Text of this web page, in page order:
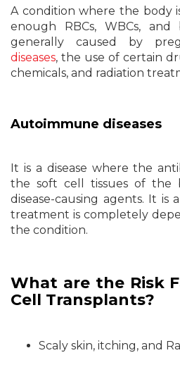
A condition where the body
enough RBCs, WBCs,
generally caused by
diseases, the use of certain
chemicals, and radiation
Autoimmune diseases
It is a disease where the
the soft cell tissues of the
disease-causing agents. It is
treatment is completely
the condition.
What are the Risk
Cell Transplants?
Scaly skin, itching, and